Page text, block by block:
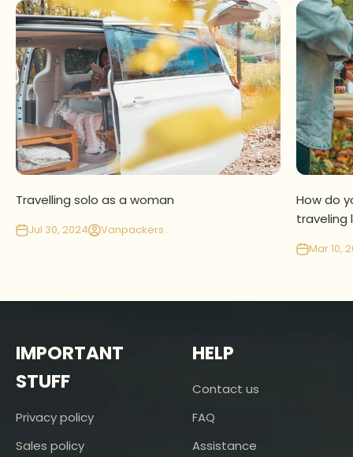
Travelling solo as a woman
Jul 30, 2024 Vanpackers .
How do
traveling
Mar 10,
IMPORTANT
STUFF
Privacy policy
Sales policy
HELP
Contact us
FAQ
Assistance